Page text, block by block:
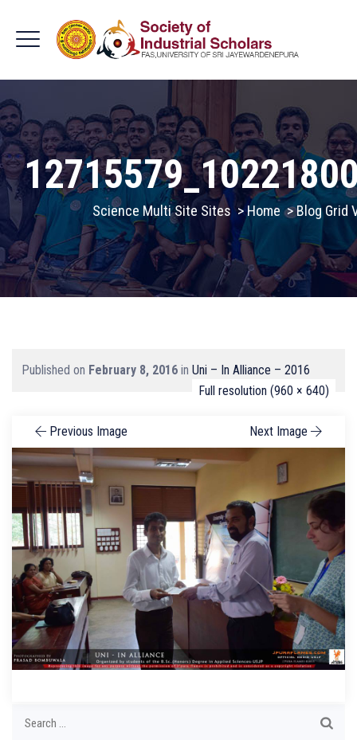
Science Multi Site Sites >Home >Blog Grid
Published on February 8, 2016 in Uni – In Alliance – 2016
Full resolution (960 × 640)
Previous Image Next Image